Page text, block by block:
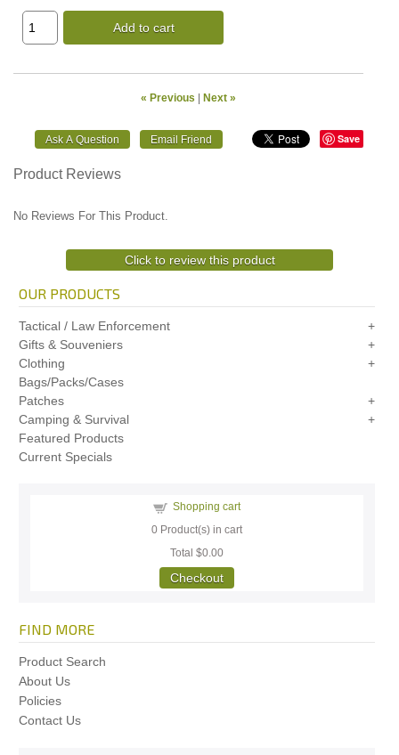
Add to cart
« Previous | Next »
Save
Product Reviews
No Reviews For This Product.
Click to review this product
OUR PRODUCTS
Tactical / Law Enforcement
Gifts & Souveniers
Clothing
Bags/Packs/Cases
Patches
Camping & Survival
Featured Products
Current Specials
Shopping cart
0 Product(s) in cart
Total$0.00
Checkout
FIND MORE
Product Search
About Us
Policies
Contact Us